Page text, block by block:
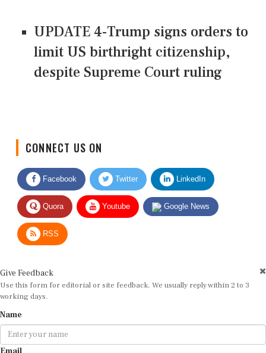
UPDATE 4-Trump signs orders to
limit US birthright citizenship,
despite Supreme Court ruling
Facebook Twitter LinkedIn
Quora Youtube Google News
RSS
Use this form for editorial or site feedback. We usually reply within 2 to 3
working days.
Email